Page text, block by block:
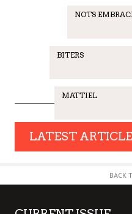
NOTS
BITERS
MATTIEL
LATEST
BACK